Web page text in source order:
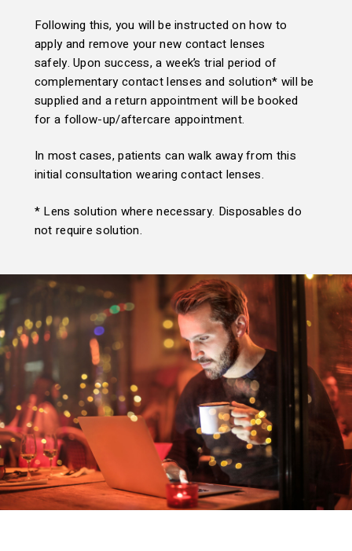
Following this, you will be instructed on how to
apply and remove your new contact lenses
safely. Upon success, a week’s trial period of
complementary contact lenses and solution* will be
supplied and a return appointment will be booked
for a follow-up/aftercare appointment.
In most cases, patients can walk away from this
initial consultation wearing contact lenses.
* Lens solution where necessary. Disposables do
not require solution.